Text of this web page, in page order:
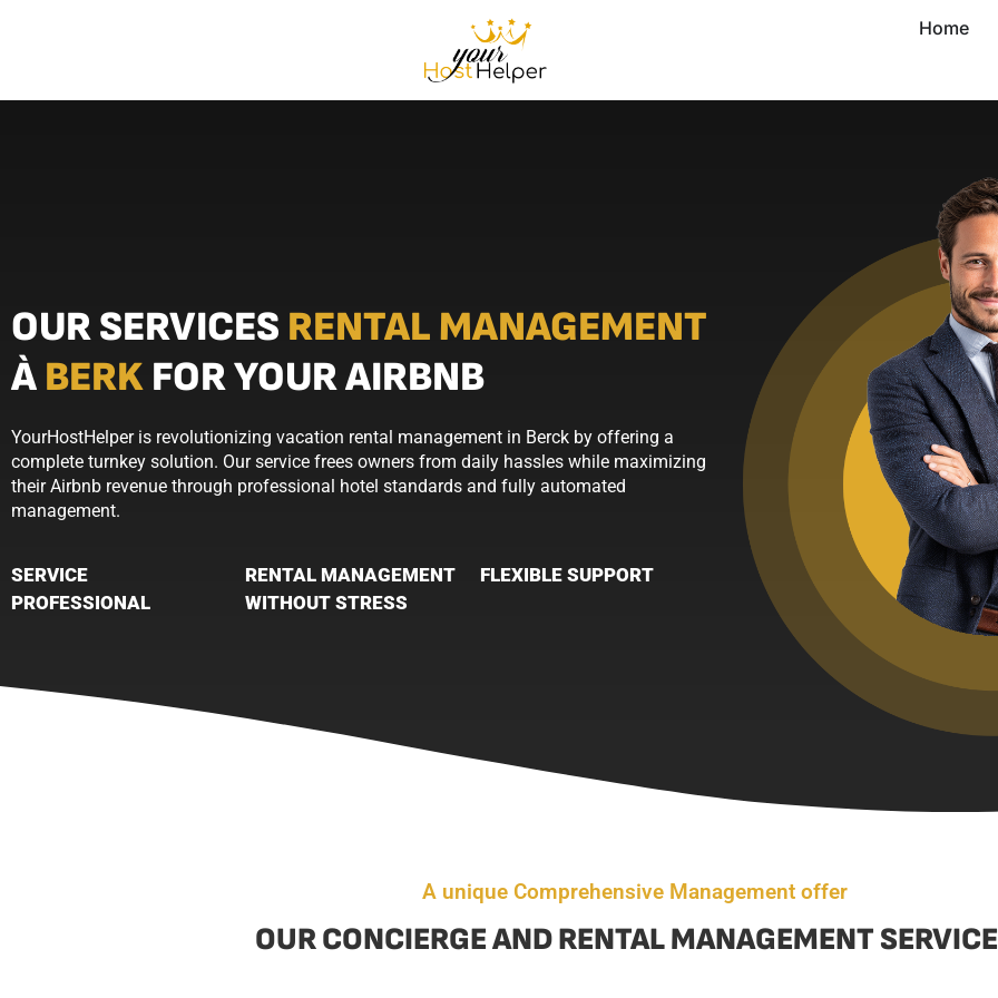
Home
OUR SERVICES RENTAL MANAGEMENT
À BERK FOR YOUR AIRBNB
YourHostHelper is revolutionizing vacation rental management in Berck by offering a
complete turnkey solution. Our service frees owners from daily hassles while maximizing
their Airbnb revenue through professional hotel standards and fully automated
management.
SERVICE
PROFESSIONAL
RENTAL MANAGEMENT
WITHOUT STRESS
FLEXIBLE SUPPORT
A unique Comprehensive Management offer
OUR CONCIERGE AND RENTAL MANAGEMENT